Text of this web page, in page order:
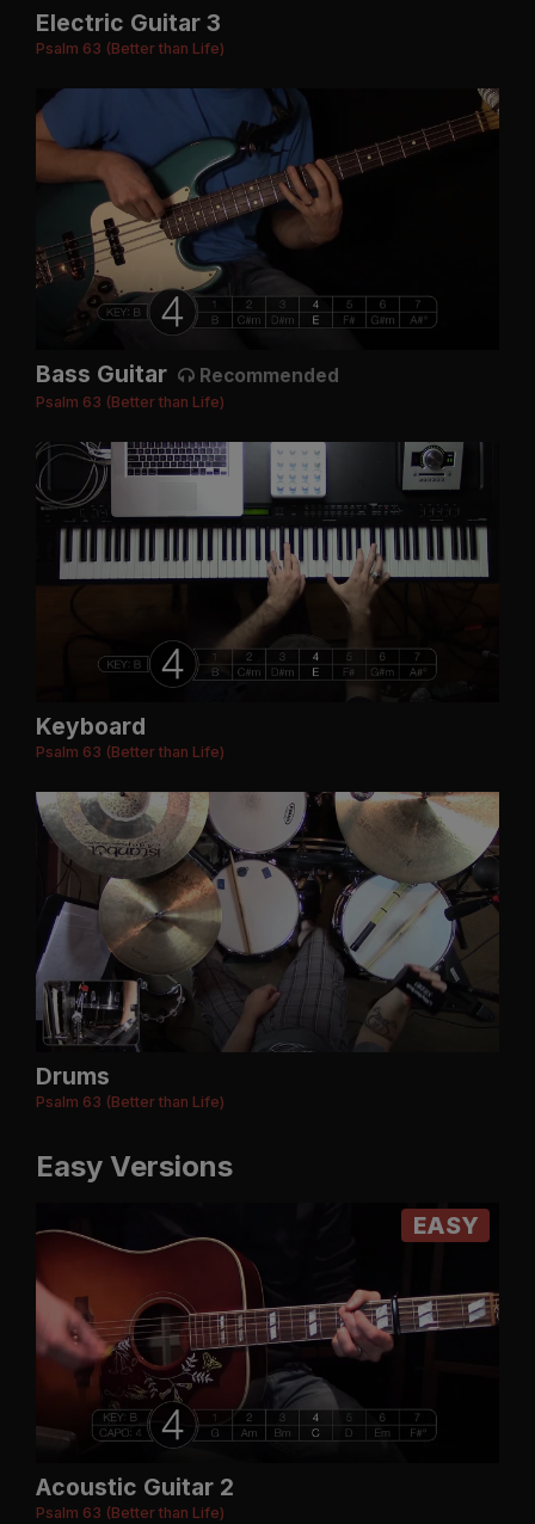
Electric Guitar 3
Psalm 63 (Better than Life)
Bass Guitar Recommended
Psalm 63 (Better than Life)
Keyboard
Psalm 63 (Better than Life)
Drums
Psalm 63 (Better than Life)
Easy Versions
EASY
Acoustic Guitar 2
Psalm 63 (Better than Life)